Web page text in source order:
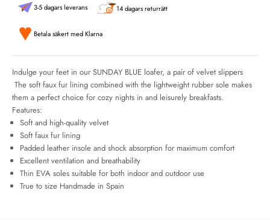
3-5 dagars leverans 14 dagars returrätt
Betala säkert med Klarna
Indulge your feet in our SUNDAY BLUE loafer, a pair of velvet slippers
The soft faux fur lining combined with the lightweight rubber sole makes
them a perfect choice for cozy nights in and leisurely breakfasts.
Features:
Soft and high-quality velvet
Soft faux fur lining
Padded leather insole and shock absorption for maximum comfort
Excellent ventilation and breathability
Thin EVA soles suitable for both indoor and outdoor use
True to size Handmade in Spain